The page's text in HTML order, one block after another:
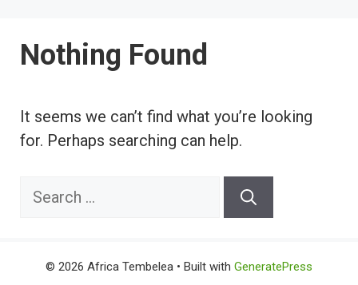
Nothing Found
It seems we can’t find what you’re looking
for. Perhaps searching can help.
Search
© 2026 Africa Tembelea • Built with GeneratePress